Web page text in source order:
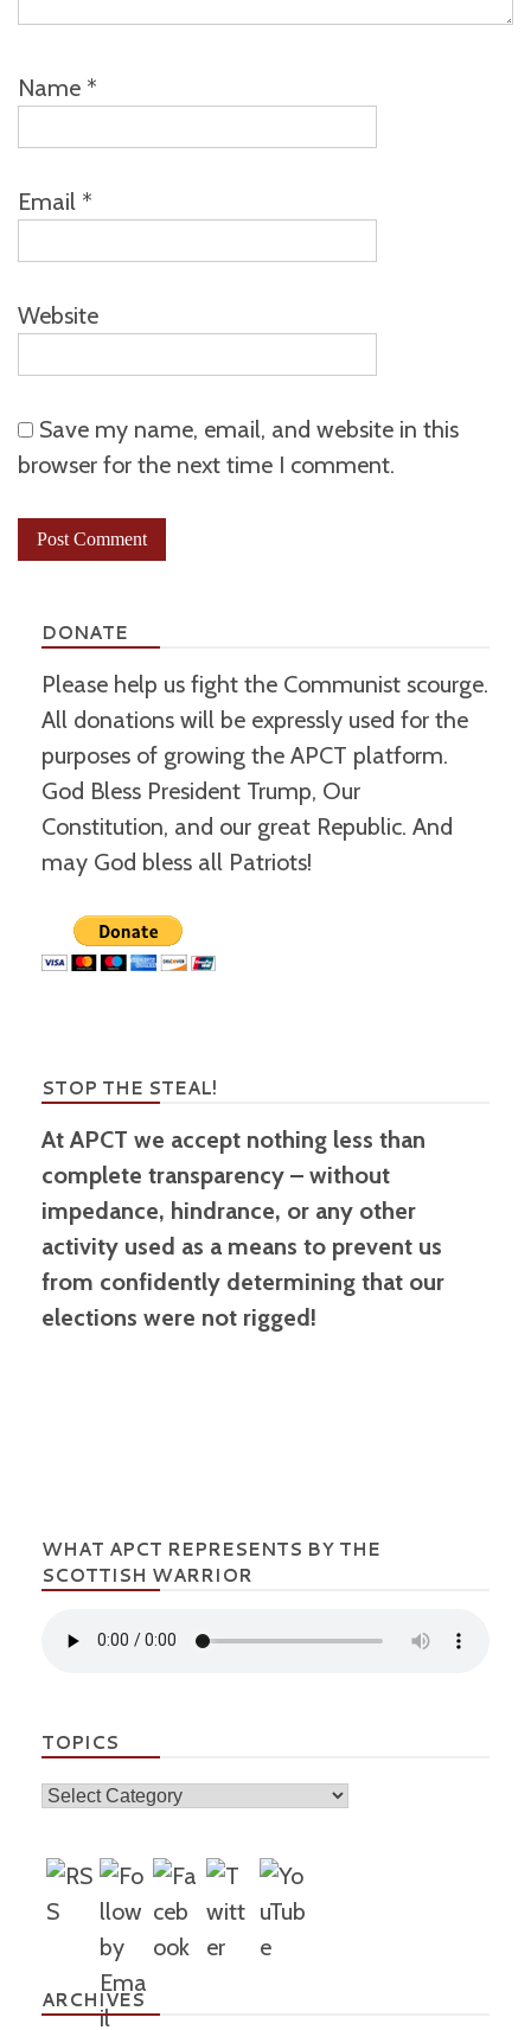
Name *
Email *
Website
Save my name, email, and website in this
browser for the next time I comment.
DONATE
Please help us fight the Communist scourge.
All donations will be expressly used for the
purposes of growing the APCT platform.
God Bless President Trump, Our
Constitution, and our great Republic. And
may God bless all Patriots!
STOP THE STEAL!
At APCT we accept nothing less than
complete transparency – without
impedance, hindrance, or any other
activity used as a means to prevent us
from confidently determining that our
elections were not rigged!
WHAT APCT REPRESENTS BY THE
SCOTTISH WARRIOR
TOPICS
Topics
ARCHIVES